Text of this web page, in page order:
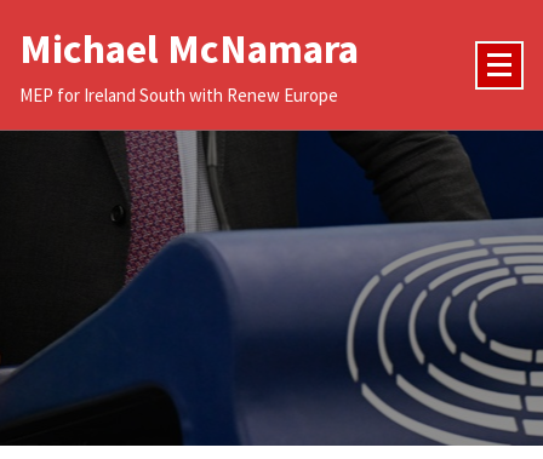
Michael McNamara
MEP for Ireland South with Renew Europe